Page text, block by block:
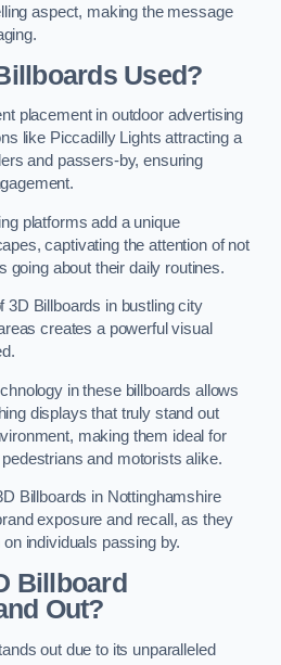
aspect, making the message
Used?
placement in outdoor advertising
like Piccadilly Lights attracting a
and passers-by, ensuring
platforms add a unique
captivating the attention of not
going about their daily routines.
3D Billboards in bustling city
creates a powerful visual
in these billboards allows
displays that truly stand out
making them ideal for
and motorists alike.
Billboards in Nottinghamshire
exposure and recall, as they
individuals passing by.
Billboard
Out?
out due to its unparalleled